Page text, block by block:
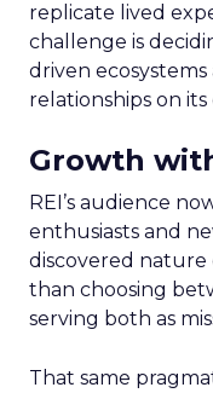
replicate lived
challenge is
driven
relationships on
Growth
REI’s audience
enthusiasts and
discovered
than choosing
serving both as
That same